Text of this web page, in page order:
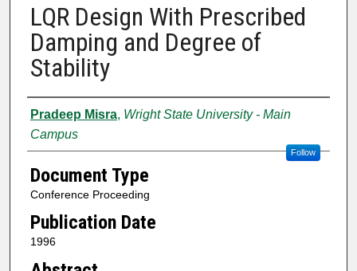
LQR Design With Prescribed
Damping and Degree of
Stability
Authors
Pradeep Misra, Wright State University - Main
Campus
Follow
Document Type
Conference Proceeding
Publication Date
1996